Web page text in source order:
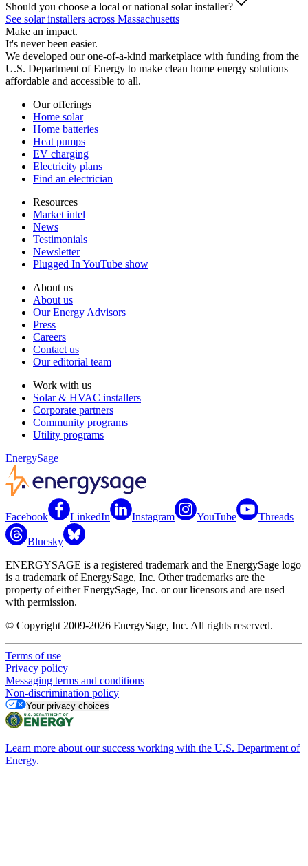
Should you choose a local or national solar installer?
See solar installers across Massachusetts
Make an impact.
It's never been easier.
We developed our one-of-a-kind marketplace with funding from the
U.S. Department of Energy to make clean home energy solutions
affordable and accessible to all.
Our offerings
Home solar
Home batteries
Heat pumps
EV charging
Electricity plans
Find an electrician
Resources
Market intel
News
Testimonials
Newsletter
Plugged In YouTube show
About us
About us
Our Energy Advisors
Press
Careers
Contact us
Our editorial team
Work with us
Solar & HVAC installers
Corporate partners
Community programs
Utility programs
EnergySage
Facebook LinkedIn Instagram YouTube Threads
Bluesky
ENERGYSAGE is a registered trademark and the EnergySage logo
is a trademark of EnergySage, Inc. Other trademarks are the
property of either EnergySage, Inc. or our licensors and are used
with permission.
© Copyright 2009-2026 EnergySage, Inc. All rights reserved.
Terms of use
Privacy policy
Messaging terms and conditions
Non-discrimination policy
Your privacy choices
Learn more about our success working with the U.S. Department of
Energy.